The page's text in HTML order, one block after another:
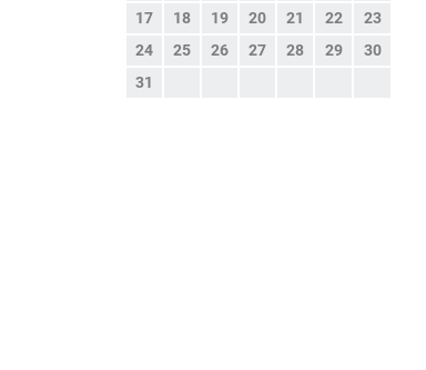
17
18 19 20 21 22
23
24
25 26 27 28 29
30
31